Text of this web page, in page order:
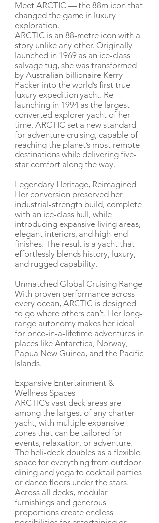
Meet ARCTIC — the 88m icon that
changed the game in luxury
exploration.
ARCTIC is an 88-metre icon with a
story unlike any other. Originally
launched in 1969 as an ice-class
salvage tug, she was transformed
by Australian billionaire Kerry
Packer into the world’s first true
luxury expedition yacht. Re-
launching in 1994 as the largest
converted explorer yacht of her
time, ARCTIC set a new standard
for adventure cruising, capable of
reaching the planet’s most remote
destinations while delivering five-
star comfort along the way.
Legendary Heritage, Reimagined
Her conversion preserved her
industrial-strength build, complete
with an ice-class hull, while
introducing expansive living areas,
elegant interiors, and high-end
finishes. The result is a yacht that
effortlessly blends history, luxury,
and rugged capability.
Unmatched Global Cruising Range
With proven performance across
every ocean, ARCTIC is designed
to go where others can’t. Her long-
range autonomy makes her ideal
for once-in-a-lifetime adventures in
places like Antarctica, Norway,
Papua New Guinea, and the Pacific
Islands.
Expansive Entertainment &
Wellness Spaces
ARCTIC’s vast deck areas are
among the largest of any charter
yacht, with multiple expansive
zones that can be tailored for
events, relaxation, or adventure.
The heli-deck doubles as a flexible
space for everything from outdoor
dining and yoga to cocktail parties
or dance floors under the stars.
Across all decks, modular
furnishings and generous
proportions create endless